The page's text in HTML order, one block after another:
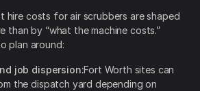
hire costs for air scrubbers are shaped
than by “what the machine costs.”
plan around:
job dispersion:Fort Worth sites can
the dispatch yard depending on